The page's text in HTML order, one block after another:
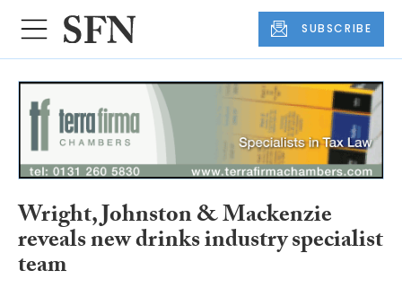
SUBSCRIBE
Wright, Johnston & Mackenzie
reveals new drinks industry specialist
team